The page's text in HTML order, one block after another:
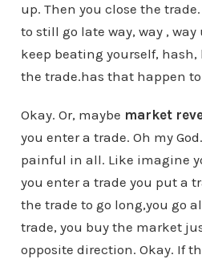
up. Then you close the
to still go late way, way ,
keep beating yourself, hash,
the trade.has that happen to
Okay. Or, maybe market
you enter a trade. Oh my
painful in all. Like imagine
you enter a trade you put a
the trade to go long,you go
trade, you buy the market
opposite direction. Okay. If